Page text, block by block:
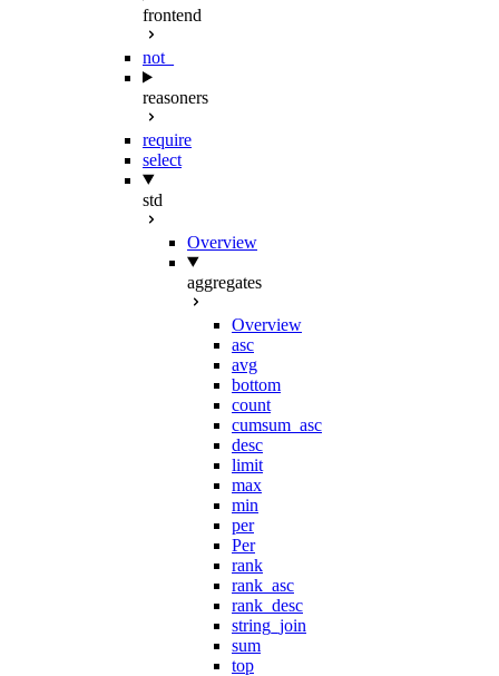
frontend
not_
reasoners
require
select
std
Overview
aggregates
Overview
asc
avg
bottom
count
cumsum_asc
desc
limit
max
min
per
Per
rank
rank_asc
rank_desc
string_join
sum
top